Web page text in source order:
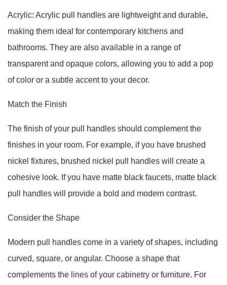
Acrylic: Acrylic pull handles are lightweight and durable,
making them ideal for contemporary kitchens and
bathrooms. They are also available in a range of
transparent and opaque colors, allowing you to add a pop
of color or a subtle accent to your decor.
Match the Finish
The finish of your pull handles should complement the
finishes in your room. For example, if you have brushed
nickel fixtures, brushed nickel pull handles will create a
cohesive look. If you have matte black faucets, matte black
pull handles will provide a bold and modern contrast.
Consider the Shape
Modern pull handles come in a variety of shapes, including
curved, square, or angular. Choose a shape that
complements the lines of your cabinetry or furniture. For